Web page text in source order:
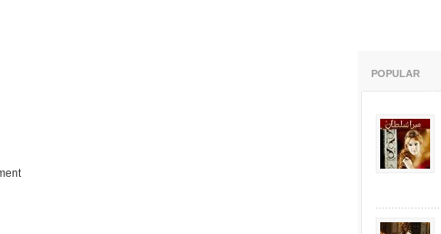
POPULAR